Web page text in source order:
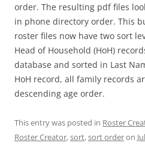
order. The resulting pdf files
in phone directory order. This
roster files now have two sort
Head of Household (HoH)
database and sorted in Last
HoH record, all family records
descending age order.
This entry was posted in Roster
Roster Creator,sort,sort orderon